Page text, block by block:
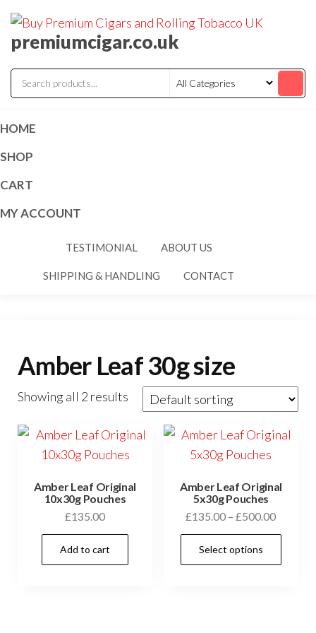
premiumcigar.co.uk
HOME
SHOP
CART
MY ACCOUNT
TESTIMONIAL ABOUT US
SHIPPING & HANDLING CONTACT
Amber Leaf 30g size
Showing all 2 results
Amber Leaf Original
10x30g Pouches
£135.00
Add to cart
Amber Leaf Original
5x30g Pouches
£135.00 – £500.00
Select options